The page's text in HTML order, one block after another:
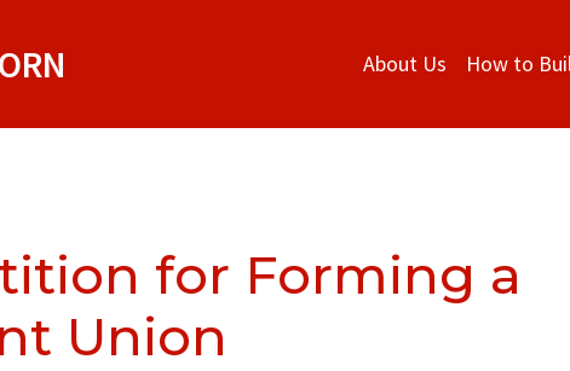
About Us How to
for Forming a
Union